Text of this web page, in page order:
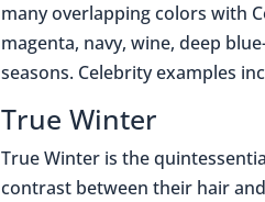
many overlapping colors with
magenta, navy, wine, deep
seasons. Celebrity examples
True Winter
True Winter is the
contrast between their hair